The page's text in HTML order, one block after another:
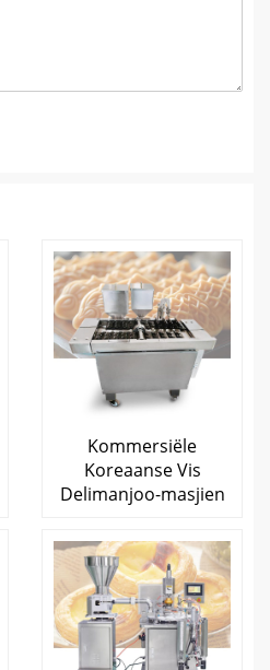
Kommersiële
Koreaanse Vis
Delimanjoo-masjien